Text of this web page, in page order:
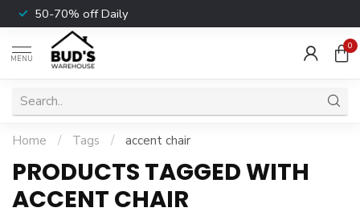
50-70% off Daily
MENU
0
Home / Tags / accent chair
PRODUCTS TAGGED WITH
ACCENT CHAIR